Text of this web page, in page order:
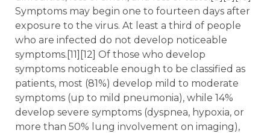
Symptoms may begin one to fourteen days after
exposure to the virus. At least a third of people
who are infected do not develop noticeable
symptoms.[11][12] Of those who develop
symptoms noticeable enough to be classified as
patients, most (81%) develop mild to moderate
symptoms (up to mild pneumonia), while 14%
develop severe symptoms (dyspnea, hypoxia, or
more than 50% lung involvement on imaging),